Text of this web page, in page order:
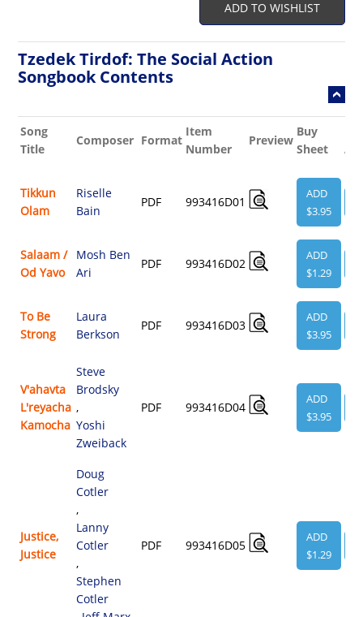
ADD TO WISHLIST
Tzedek Tirdof: The Social Action
Songbook Contents
Song
Title
Composer Format
Item
Number
Preview
Buy
Sheet
Tikkun
Olam
Riselle
Bain
PDF 993416D01
ADD
$3.95
Salaam /
Od Yavo
Mosh Ben
Ari
PDF 993416D02
ADD
$1.29
To Be
Strong
Laura
Berkson
PDF 993416D03
ADD
$3.95
V'ahavta
L'reyacha
Kamocha
Steve
Brodsky
,
Yoshi
Zweiback
PDF 993416D04
ADD
$3.95
Justice,
Justice
Doug
Cotler
,
Lanny
Cotler
,
Stephen
Cotler
PDF 993416D05
ADD
$1.29